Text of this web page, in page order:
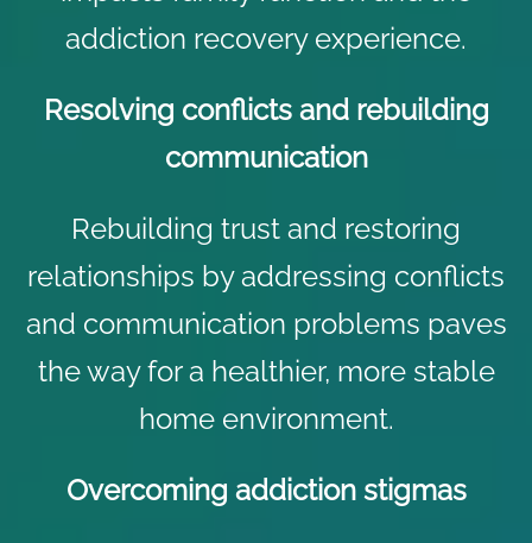
addiction recoveryexperience.
Resolving conflicts and rebuilding
communication
Rebuilding trust and restoring
relationships by addressing conflicts
and communication problems paves
the way for a healthier, more stable
home environment.
Overcoming addiction stigmas